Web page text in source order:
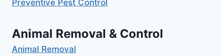
Preventive Pest Control
Animal Removal & Control
Animal Removal